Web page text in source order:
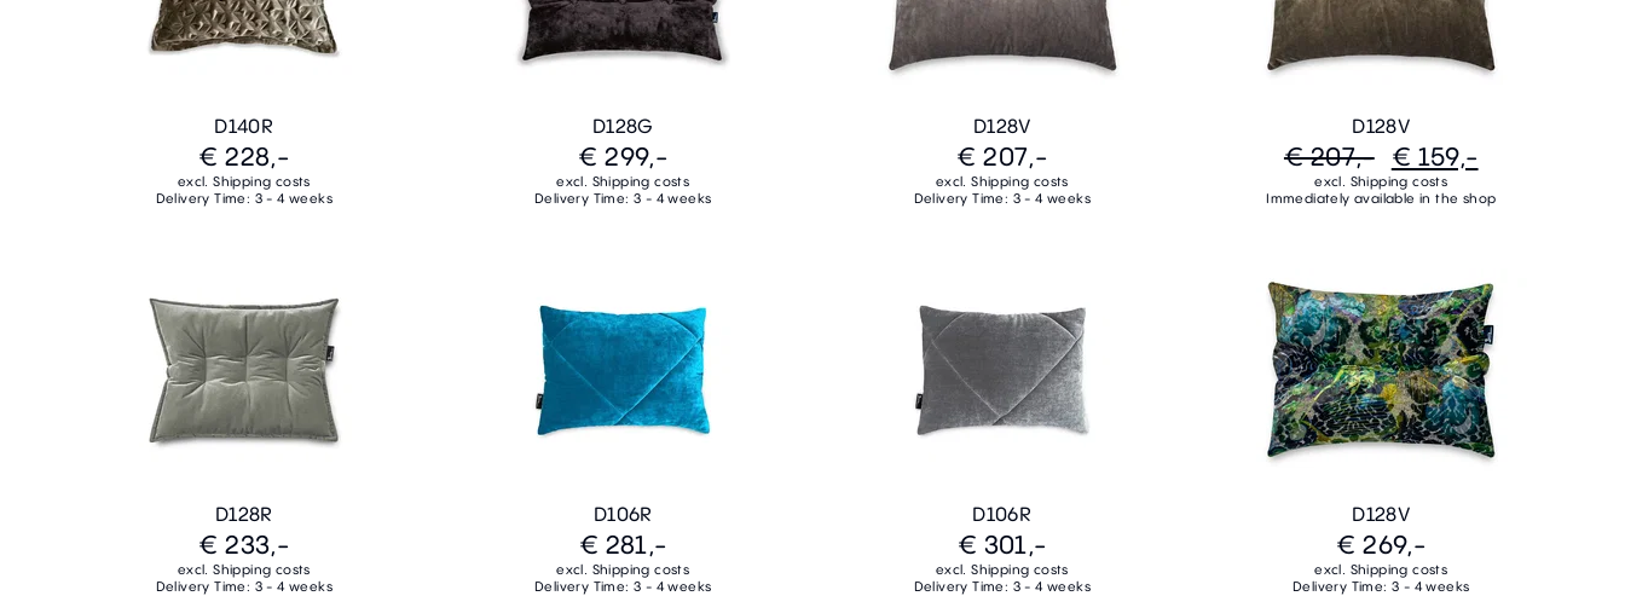
D140R
€ 228,-
excl. Shipping costs
Delivery Time: 3 - 4 weeks
D128G
€ 299,-
excl. Shipping costs
Delivery Time: 3 - 4 weeks
D128V
€ 207,-
excl. Shipping costs
Delivery Time: 3 - 4 weeks
D128V
€ 207,- € 159,-
excl. Shipping costs
Immediately available in the shop
D128R
€ 233,-
excl. Shipping costs
Delivery Time: 3 - 4 weeks
D106R
€ 281,-
excl. Shipping costs
Delivery Time: 3 - 4 weeks
D106R
€ 301,-
excl. Shipping costs
Delivery Time: 3 - 4 weeks
D128V
€ 269,-
excl. Shipping costs
Delivery Time: 3 - 4 weeks